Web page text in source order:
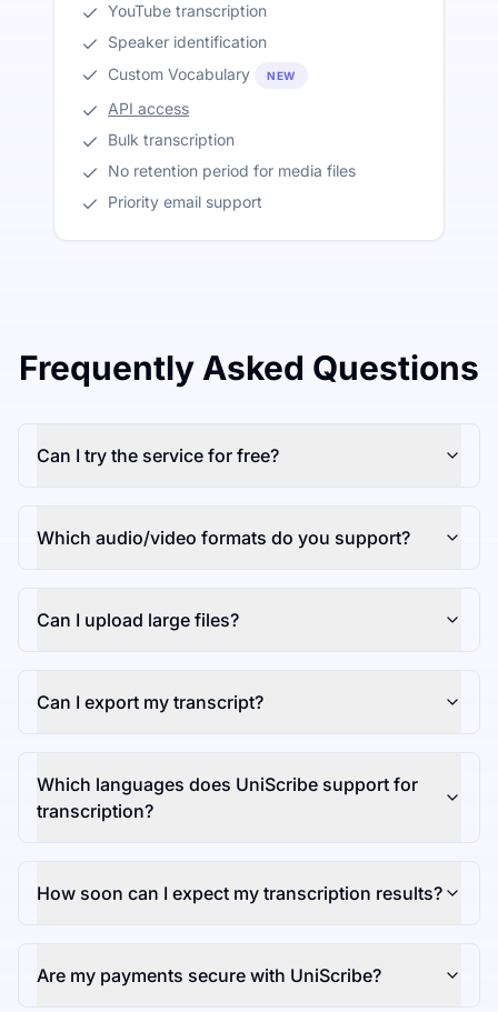
YouTube transcription
Speaker identification
Custom Vocabulary
NEW
API access
Bulk transcription
No retention period for media files
Priority email support
Frequently Asked Questions
Can I try the service for free?
Which audio/video formats do you support?
Can I upload large files?
Can I export my transcript?
Which languages does UniScribe support for
transcription?
How soon can I expect my transcription results?
Are my payments secure with UniScribe?